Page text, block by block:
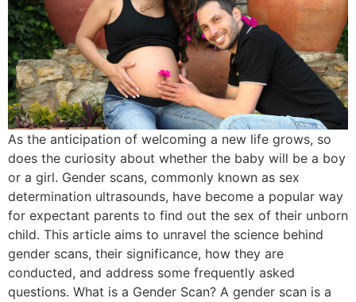
As the anticipation of welcoming a new life grows, so
does the curiosity about whether the baby will be a boy
or a girl. Gender scans, commonly known as sex
determination ultrasounds, have become a popular way
for expectant parents to find out the sex of their unborn
child. This article aims to unravel the science behind
gender scans, their significance, how they are
conducted, and address some frequently asked
questions. What is a Gender Scan? A gender scan is a